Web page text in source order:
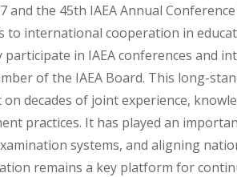
the 45th IAEA Annual
international cooperation in
in IAEA conferences and
of the IAEA Board. This long-
decades of joint experience,
practices. It has played an
systems, and aligning
remains a key platform for